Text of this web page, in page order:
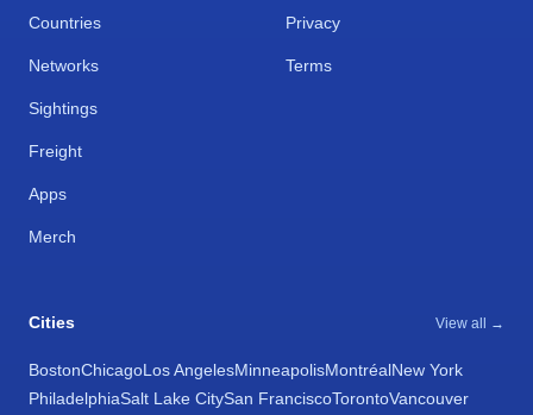
Countries
Networks
Sightings
Freight
Apps
Merch
Privacy
Terms
Cities View all →
BostonChicagoLos AngelesMinneapolisMontréalNew York
PhiladelphiaSalt Lake CitySan FranciscoTorontoVancouver